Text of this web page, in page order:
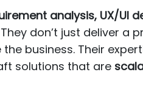
analysis, UX/UI
don’t just deliver a
business. Their
solutions that are